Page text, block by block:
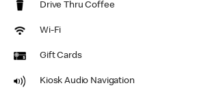
Drive Thru Coffee
Wi-Fi
Gift Cards
Kiosk Audio Navigation